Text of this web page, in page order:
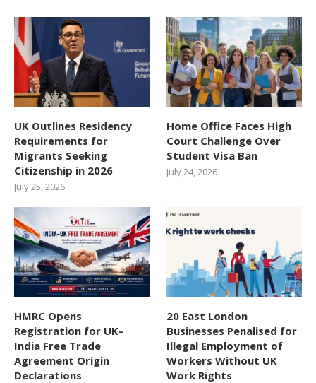
UK Outlines Residency
Requirements for
Migrants Seeking
Citizenship in 2026
July 25, 2026
Home Office Faces High
Court Challenge Over
Student Visa Ban
July 24, 2026
HMRC Opens
Registration for UK–
India Free Trade
Agreement Origin
Declarations
20 East London
Businesses Penalised for
Illegal Employment of
Workers Without UK
Work Rights